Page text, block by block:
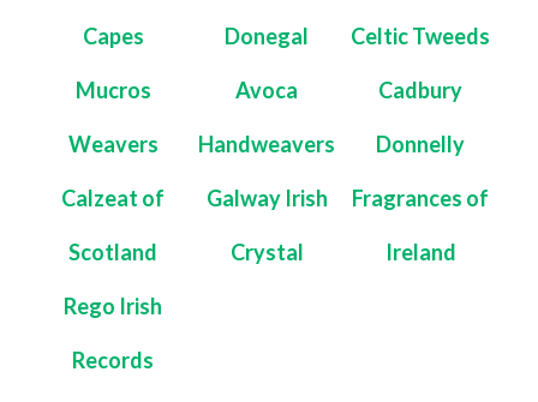
Capes Donegal Celtic Tweeds
Mucros
Weavers
Avoca
Handweavers
Cadbury
Donnelly
Calzeat of
Scotland
Galway Irish
Crystal
Fragrances of
Ireland
Rego Irish
Records